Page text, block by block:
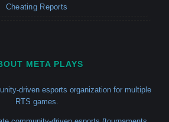
Cheating Reports
META PLAYS
driven esports organization for multiple
RTS games.